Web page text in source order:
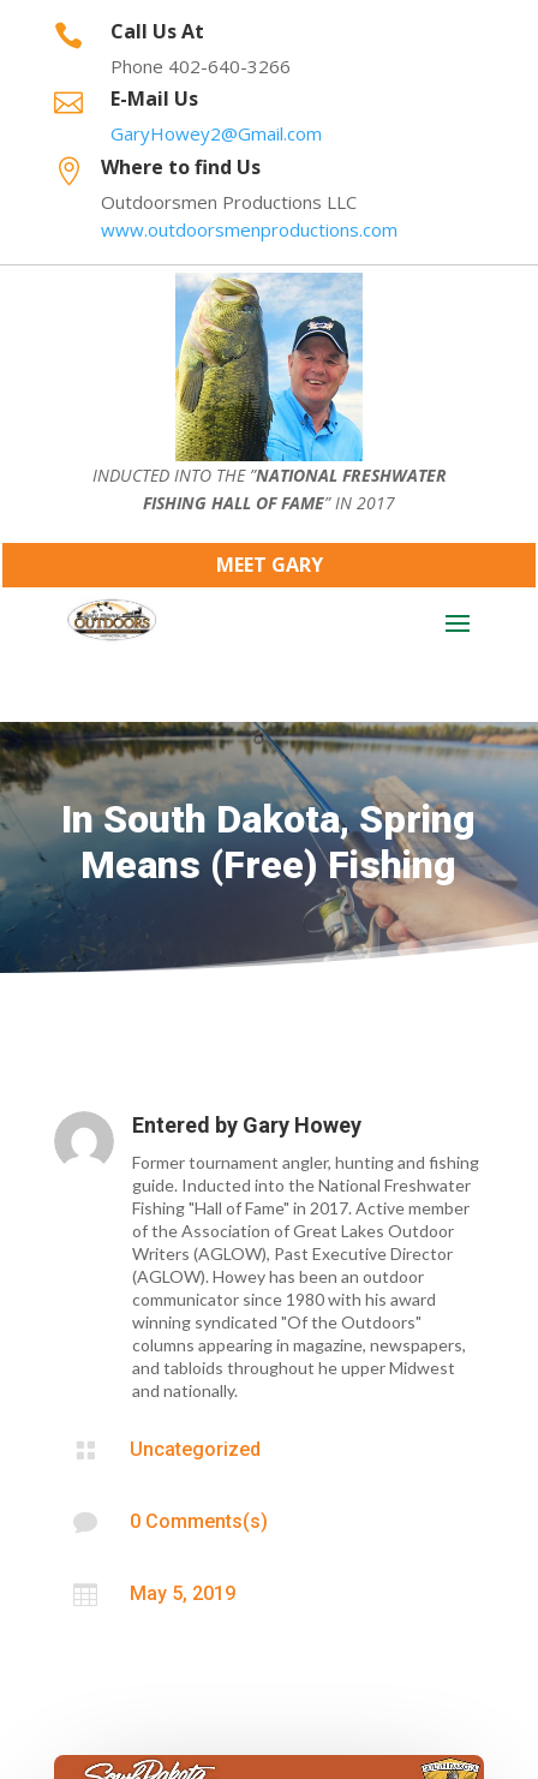
 Call Us At
Phone 402-640-3266
 E-Mail Us
GaryHowey2@Gmail.com
 Where to find Us
Outdoorsmen Productions LLC
www.outdoorsmenproductions.com
INDUCTED INTO THE ”NATIONAL FRESHWATER
FISHING HALL OF FAME” IN 2017
MEET GARY
In South Dakota, Spring
Means (Free) Fishing
Entered by Gary Howey
Former tournament angler, hunting and fishing
guide. Inducted into the National Freshwater
Fishing "Hall of Fame" in 2017. Active member
of the Association of Great Lakes Outdoor
Writers (AGLOW), Past Executive Director
(AGLOW). Howey has been an outdoor
communicator since 1980 with his award
winning syndicated "Of the Outdoors"
columns appearing in magazine, newspapers,
and tabloids throughout he upper Midwest
and nationally.
 Uncategorized
 0 Comments(s)
 May 5, 2019